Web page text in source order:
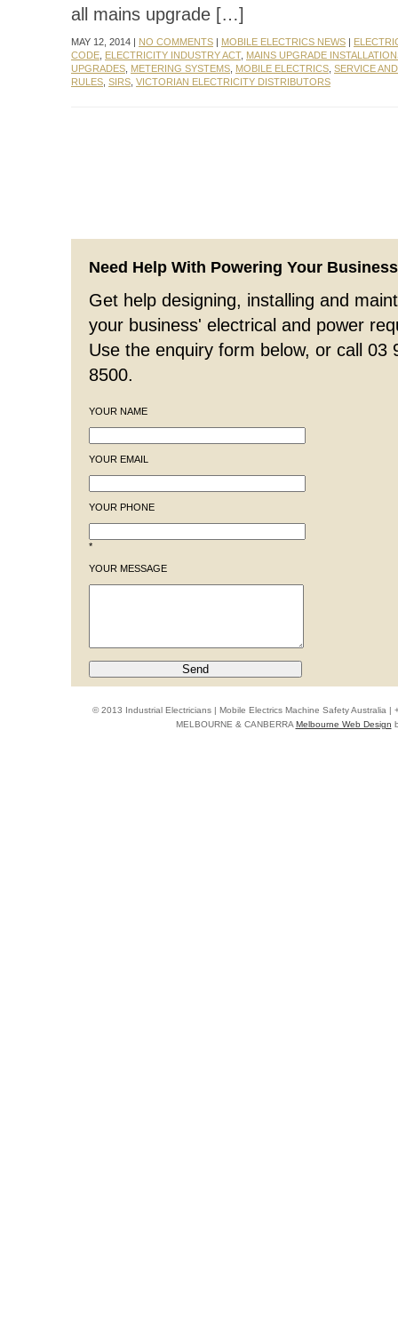
all mains upgrade […]
MAY 12, 2014 | NO COMMENTS | MOBILE ELECTRICS NEWS |
CODE ELECTRICITY INDUSTRY ACT, MAINS UPGRADE
UPGRADES METERING SYSTEMS MOBILE ELECTRICS SERVICE
RULES SIRS VICTORIAN ELECTRICITY DISTRIBUTORS
Need Help With Powering Your
Get help designing, installing and
your business' electrical and power
Use the enquiry form below, or call 03
8500.
YOUR NAME
YOUR EMAIL
YOUR PHONE
*
YOUR MESSAGE
© 2013 Industrial Electricians | Mobile Electrics Machine Safety Australia |
MELBOURNE & CANBERRAMelbourne Web Design